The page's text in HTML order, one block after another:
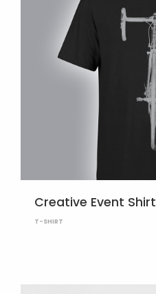
Creative Event Shirt
T-SHIRT